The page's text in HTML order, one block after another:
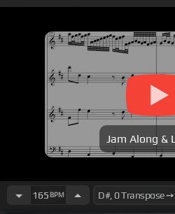
Jam Along &
165 BPM